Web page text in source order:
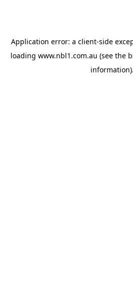
Application error: a client-side
loading www.nbl1.com.au (see the
information).